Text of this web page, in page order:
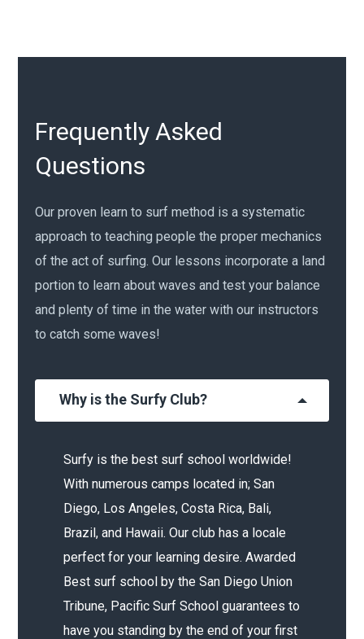
Frequently Asked
Questions
Our proven learn to surf method is a systematic
approach to teaching people the proper mechanics
of the act of surfing. Our lessons incorporate a land
portion to learn about waves and test your balance
and plenty of time in the water with our instructors
to catch some waves!
Why is the Surfy Club?
Surfy is the best surf school worldwide!
With numerous camps located in; San
Diego, Los Angeles, Costa Rica, Bali,
Brazil, and Hawaii. Our club has a locale
perfect for your learning desire. Awarded
Best surf school by the San Diego Union
Tribune, Pacific Surf School guarantees to
have you standing by the end of your first